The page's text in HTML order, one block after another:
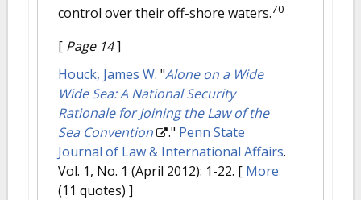
control over their off-shore waters.70
[ Page 14]
Houck, James W. "Alone on a Wide
Wide Sea: A National Security
Rationale for Joining the Law of the
Sea Convention
." Penn State
Journal of Law & International Affairs.
Vol. 1, No. 1 (April 2012): 1-22. [ More
(11 quotes) ]